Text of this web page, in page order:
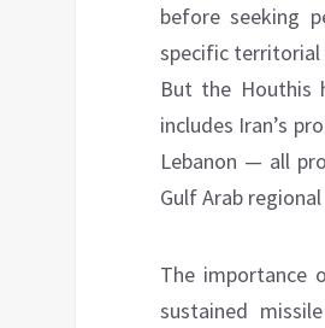
before seeking
specific territorial
But the Houthis
includes Iran’s
Lebanon — all
Gulf Arab
The
sustained